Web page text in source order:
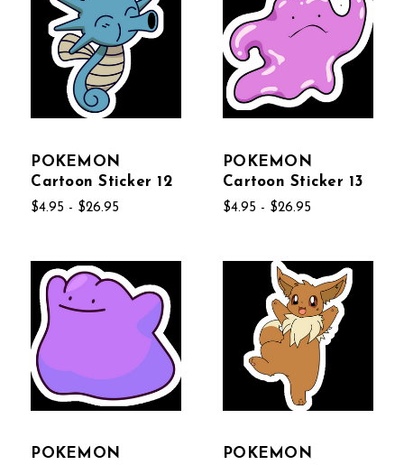
POKEMON
Cartoon Sticker 12
$4.95 - $26.95
POKEMON
Cartoon Sticker 13
$4.95 - $26.95
POKEMON POKEMON